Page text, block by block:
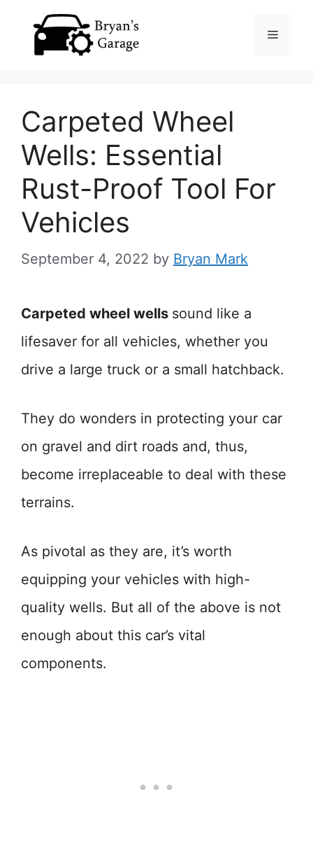
Menu
Carpeted Wheel
Wells: Essential
Rust-Proof Tool For
Vehicles
September 4, 2022 by Bryan Mark
Carpeted wheel wells sound like a
lifesaver for all vehicles, whether you
drive a large truck or a small hatchback.
They do wonders in protecting your car
on gravel and dirt roads and, thus,
become irreplaceable to deal with these
terrains.
As pivotal as they are, it’s worth
equipping your vehicles with high-
quality wells. But all of the above is not
enough about this car’s vital
components.